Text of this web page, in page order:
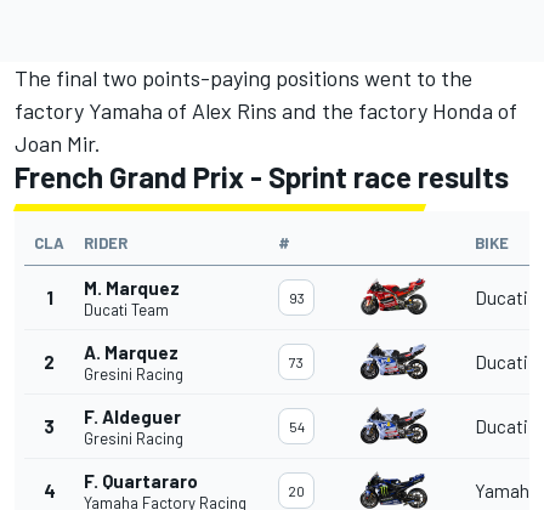
The final two points-paying positions went to the
factory Yamaha of Alex Rins and the factory Honda of
Joan Mir.
French Grand Prix - Sprint race results
CLA RIDER # BIKE
1 M. Marquez
Ducati Team
93 Ducati
2 A. Marquez
Gresini Racing
73 Ducati
3 F. Aldeguer
Gresini Racing
54 Ducati
4 F. Quartararo
Yamaha Factory Racing
20 Yamaha